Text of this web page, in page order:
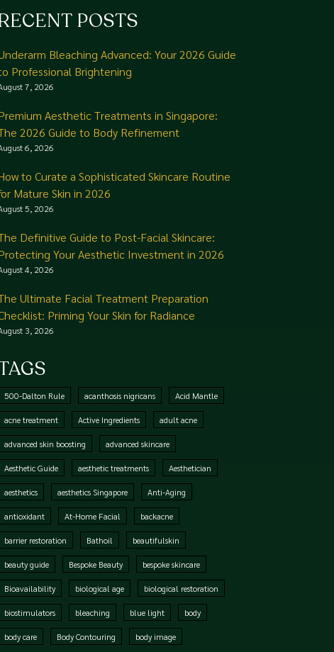
POSTS
Bleaching Advanced: Your 2026 Guide
Professional Brightening
7, 2026
Aesthetic Treatments in Singapore:
2026 Guide to Body Refinement
6, 2026
to Curate a Sophisticated Skincare Routine
Mature Skin in 2026
5, 2026
Definitive Guide to Post-Facial Skincare:
Your Aesthetic Investment in 2026
4, 2026
Ultimate Facial Treatment Preparation
Priming Your Skin for Radiance
3, 2026
500-Dalton Rule acanthosis nigricans Acid Mantle
acne treatment Active Ingredients adult acne
advanced skin boosting advanced skincare
Aesthetic Guide aesthetic treatments Aesthetician
aesthetics aesthetics Singapore Anti-Aging
antioxidant At-Home Facial backacne
barrier restoration Bathoil beautifulskin
beauty guide Bespoke Beauty bespoke skincare
Bioavailability biological age biological restoration
biostimulators bleaching blue light body
body care Body Contouring body image